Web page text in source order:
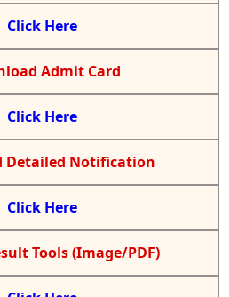
Click Here
Admit Card
Click Here
Detailed Notification
Click Here
Tools (Image/PDF)